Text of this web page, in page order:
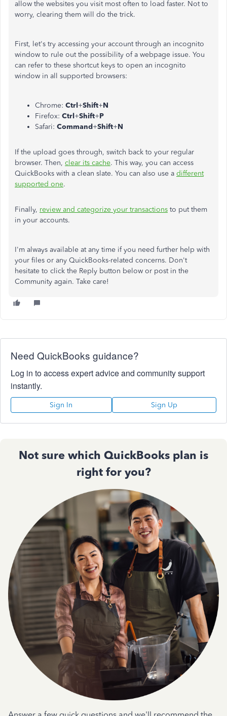
allow the websites you visit most often to load faster. Not to
worry, clearing them will do the trick.
First, let's try accessing your account through an incognito
window to rule out the possibility of a webpage issue. You
can refer to these shortcut keys to open an incognito
window in all supported browsers:
Chrome: Ctrl+Shift+N
Firefox: Ctrl+Shift+P
Safari: Command+Shift+N
If the upload goes through, switch back to your regular
browser. Then, clear its cache. This way, you can access
QuickBooks with a clean slate. You can also use a different
supported one.
Finally, review and categorize your transactions to put them
in your accounts.
I'm always available at any time if you need further help with
your files or any QuickBooks-related concerns. Don't
hesitate to click the Reply button below or post in the
Community again. Take care!
Need QuickBooks guidance?
Log in to access expert advice and community support
instantly.
Sign In Sign Up
Not sure which QuickBooks plan is
right for you?